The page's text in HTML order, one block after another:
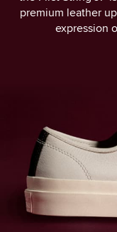
premium leather
expression